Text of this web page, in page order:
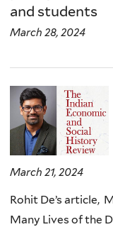
and students
March 28, 2024
March 21, 2024
Rohit De’s article,
Many Lives of the